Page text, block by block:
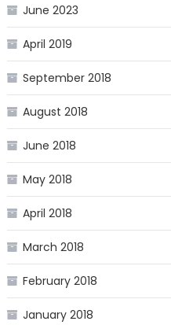
June 2023
April 2019
September 2018
August 2018
June 2018
May 2018
April 2018
March 2018
February 2018
January 2018